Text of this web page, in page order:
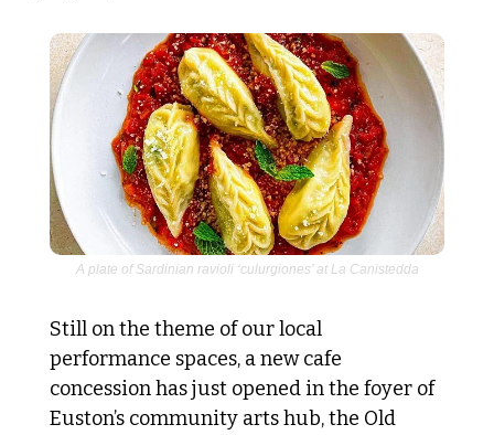
A plate of Sardinian ravioli ‘culurgiones’ at La Canistedda
Still on the theme of our local
performance spaces, a new cafe
concession has just opened in the foyer of
Euston’s community arts hub, the Old